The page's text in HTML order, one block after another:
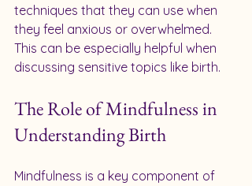
techniques that they can use when
they feel anxious or overwhelmed.
This can be especially helpful when
discussing sensitive topics like birth.
The Role of Mindfulness in
Understanding Birth
Mindfulness is a key component of